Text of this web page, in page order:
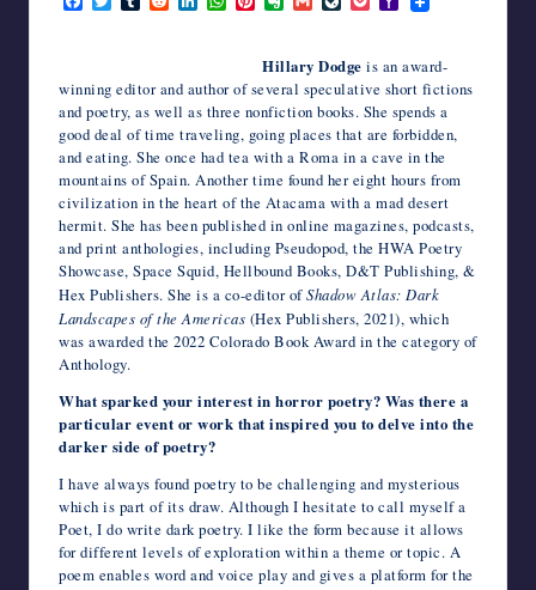
o
o
k
w
e
r
u
r t d
I
n
h
A
p
p
e
r
e
s
t
v
r
n
o
t
e
m
e
J
o
u
r
n
a
l
o
e
t
o
M
a
i
l
Hillary Dodge is an award-
winning editor and author of several speculative short fictions
and poetry, as well as three nonfiction books. She spends a
good deal of time traveling, going places that are forbidden,
and eating. She once had tea with a Roma in a cave in the
mountains of Spain. Another time found her eight hours from
civilization in the heart of the Atacama with a mad desert
hermit. She has been published in online magazines, podcasts,
and print anthologies, including Pseudopod, the HWA Poetry
Showcase, Space Squid, Hellbound Books, D&T Publishing, &
Hex Publishers. She is a co-editor ofShadow Atlas: Dark
Landscapes of the Americas (Hex Publishers, 2021), which
was awarded the 2022 Colorado Book Award in the category of
Anthology.
What sparked your interest in horror poetry? Was there a
particular event or work that inspired you to delve into the
darker side of poetry?
I have always found poetry to be challenging and mysterious
which is part of its draw. Although I hesitate to call myself a
Poet, I do write dark poetry. I like the form because it allows
for different levels of exploration within a theme or topic. A
poem enables word and voice play and gives a platform for the